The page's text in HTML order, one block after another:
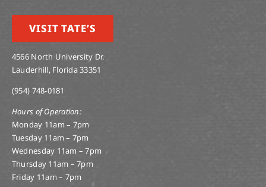
VISIT TATE’S
4566 North University Dr.
Lauderhill, Florida 33351
(954) 748-0181
Hours of Operation:
Monday 11am – 7pm
Tuesday 11am – 7pm
Wednesday 11am – 7pm
Thursday 11am – 7pm
Friday 11am – 7pm